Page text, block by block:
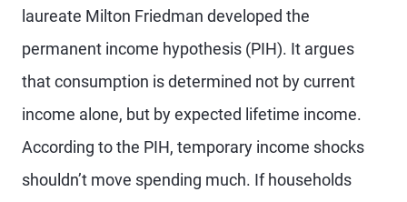
laureate Milton Friedman developed the
permanent income hypothesis (PIH). It argues
that consumption is determined not by current
income alone, but by expected lifetime income.
According to the PIH, temporary income shocks
shouldn’t move spending much. If households